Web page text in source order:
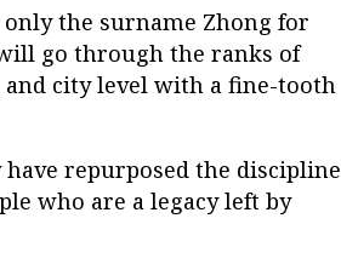
the surname Zhong for
go through the ranks of
city level with a fine-tooth
repurposed the discipline
who are a legacy left by